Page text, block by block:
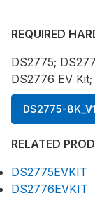
REQUIRED
DS2775;
DS2776 EV
DS2775-
RELATED
DS2775EVKIT
DS2776EVKIT